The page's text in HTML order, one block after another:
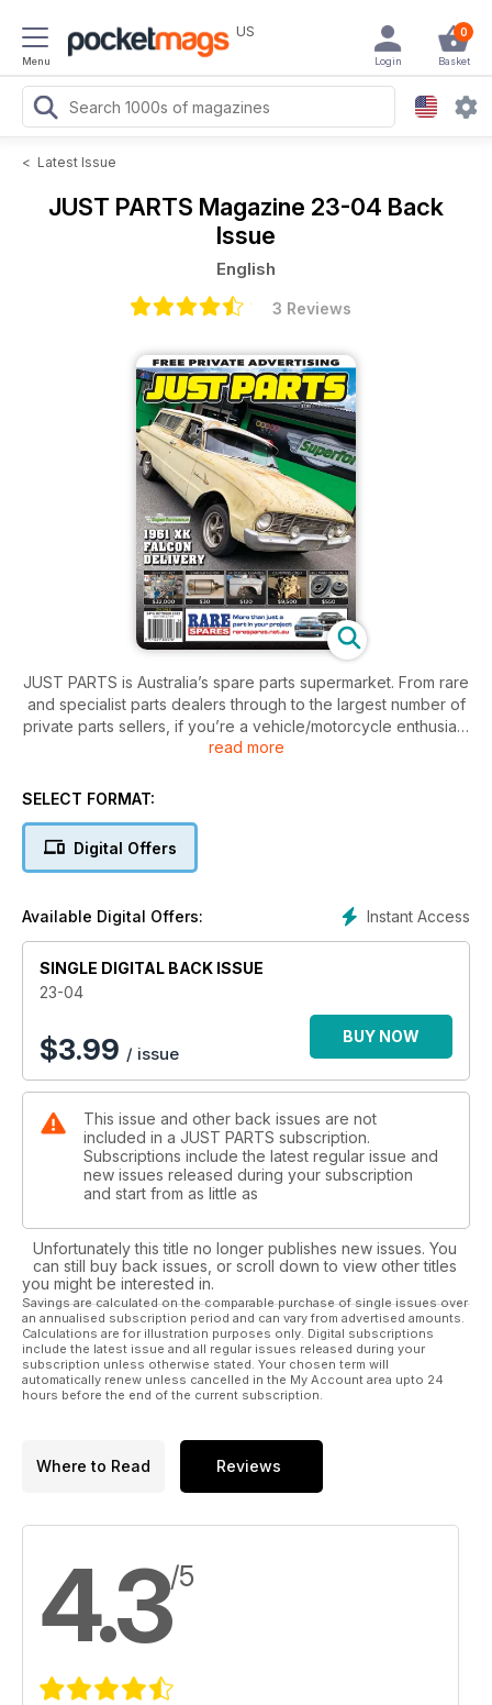
Menu
US 0
Basket
Login
< Latest Issue
JUST PARTS Magazine 23-04 Back
Issue
English
3 Reviews
JUST PARTS is Australia’s spare parts supermarket. From rare
and specialist parts dealers through to the largest number of
private parts sellers, if you’re a vehicle/motorcycle enthusiast
then this is a subscription you can’t afford to be without!
finish your car/bike/truck/4x4.
read more
SELECT FORMAT:
Digital Offers
Instant Access
Available Digital Offers:
SINGLE DIGITAL BACK ISSUE
23-04
$3.99 / issue
BUY NOW
This issue and other back issues are not
included in a JUST PARTS subscription.
Subscriptions include the latest regular issue and
new issues released during your subscription
and start from as little as
Unfortunately this title no longer publishes new issues. You
can still buy back issues, or scroll down to view other titles
you might be interested in.
Savings are calculated on the comparable purchase of single issues over
an annualised subscription period and can vary from advertised amounts.
Calculations are for illustration purposes only. Digital subscriptions
include the latest issue and all regular issues released during your
subscription unless otherwise stated. Your chosen term will
automatically renew unless cancelled in the My Account area upto 24
hours before the end of the current subscription.
Where to Read Reviews
4.3/5